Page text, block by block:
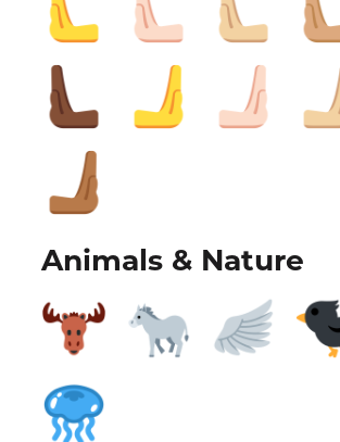
Animals & Nature